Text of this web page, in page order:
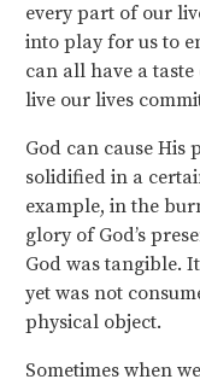
every part of our
into play for us to
can all have a taste
live our lives
God can cause His
solidified in a
example, in the
glory of God’s
God was tangible.
yet was not
physical object.
Sometimes when